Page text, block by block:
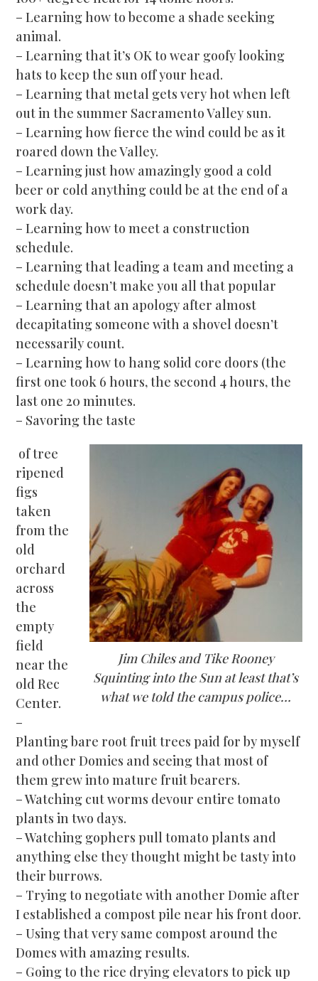
– Learning how to become a shade seeking
animal.
– Learning that it’s OK to wear goofy looking
hats to keep the sun off your head.
– Learning that metal gets very hot when left
out in the summer Sacramento Valley sun.
– Learning how fierce the wind could be as it
roared down the Valley.
– Learning just how amazingly good a cold
beer or cold anything could be at the end of a
work day.
– Learning how to meet a construction
schedule.
– Learning that leading a team and meeting a
schedule doesn’t make you all that popular
– Learning that an apology after almost
decapitating someone with a shovel doesn’t
necessarily count.
– Learning how to hang solid core doors (the
first one took 6 hours, the second 4 hours, the
last one 20 minutes.
– Savoring the taste
Jim Chiles and Tike Rooney
Squinting into the Sun at least that’s
what we told the campus police…
of tree
ripened
figs
taken
from the
old
orchard
across
the
empty
field
near the
old Rec
Center.
–
Planting bare root fruit trees paid for by myself
and other Domies and seeing that most of
them grew into mature fruit bearers.
– Watching cut worms devour entire tomato
plants in two days.
– Watching gophers pull tomato plants and
anything else they thought might be tasty into
their burrows.
– Trying to negotiate with another Domie after
I established a compost pile near his front door.
– Using that very same compost around the
Domes with amazing results.
– Going to the rice drying elevators to pick up